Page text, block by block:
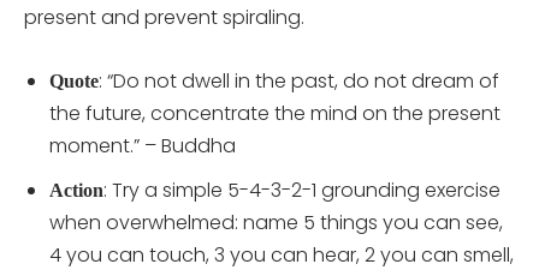
present and prevent spiraling.
Quote: “Do not dwell in the past, do not dream of
the future, concentrate the mind on the present
moment.” – Buddha
Action: Try a simple 5-4-3-2-1 grounding exercise
when overwhelmed: name 5 things you can see,
4 you can touch, 3 you can hear, 2 you can smell,